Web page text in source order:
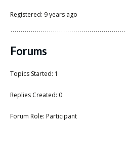
Registered: 9 years ago
Forums
Topics Started: 1
Replies Created: 0
Forum Role: Participant